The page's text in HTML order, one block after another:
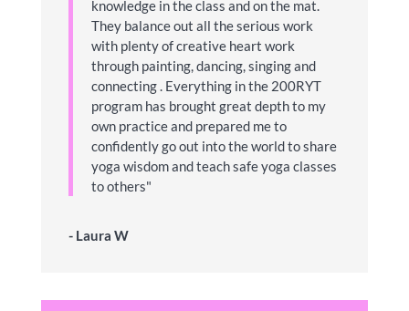
knowledge in the class and on the mat.
They balance out all the serious work
with plenty of creative heart work
through painting, dancing, singing and
connecting . Everything in the 200RYT
program has brought great depth to my
own practice and prepared me to
confidently go out into the world to share
yoga wisdom and teach safe yoga classes
to others"
- Laura W